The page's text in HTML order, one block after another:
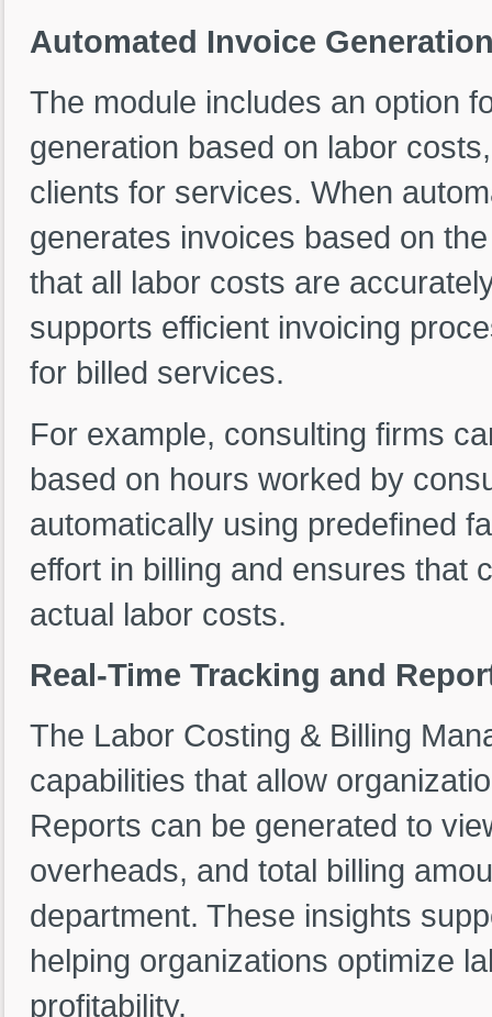
Automated Invoice
The module includes an option
generation based on labor
clients for services. When
generates invoices based on
that all labor costs are
supports efficient invoicing
for billed services.
For example, consulting firms
based on hours worked by
automatically using predefined
effort in billing and ensures that
actual labor costs.
Real-Time Tracking and
The Labor Costing & Billing
capabilities that allow
Reports can be generated to
overheads, and total billing
department. These insights
helping organizations optimize
profitability.